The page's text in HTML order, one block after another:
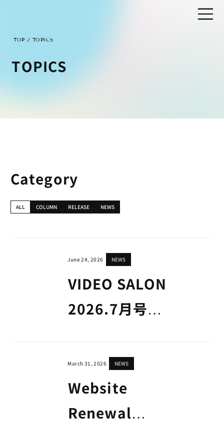
TOP / TOPICS
TOPICS
Category
ALL COLUMN RELEASE NEWS
June 24, 2026 NEWS
VIDEO SALON
2026.7月号
GRAPHERS
2026」掲載のお
知らせ
March 31, 2026 NEWS
Website
Renewal